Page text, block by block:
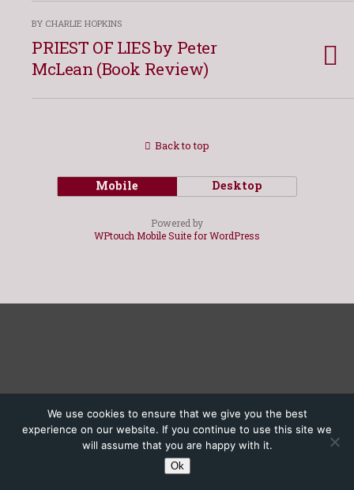
BY CHARLIE HOPKINS
PRIEST OF LIES by Peter
McLean (Book Review)
Back to top
Mobile Desktop
Powered by
WPtouch Mobile Suite for WordPress
We use cookies to ensure that we give you the best
experience on our website. If you continue to use this site we
will assume that you are happy with it.
Ok